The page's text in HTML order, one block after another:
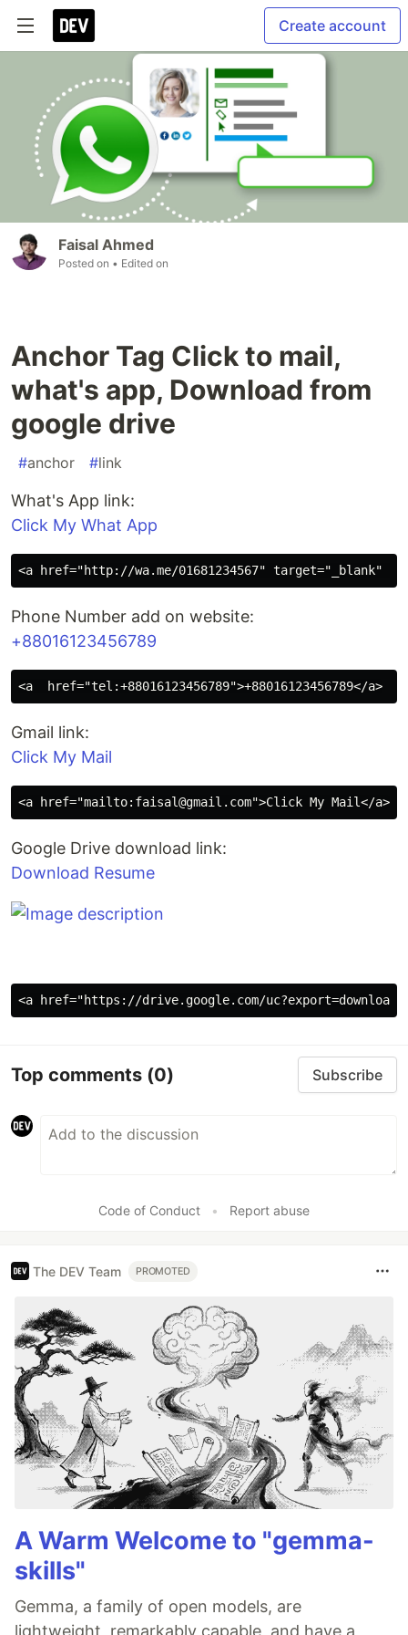
Create account
Faisal Ahmed
Posted on • Edited on
Anchor Tag Click to mail,
what's app, Download from
google drive
#anchor #link
What's App link:
Click My What App
Phone Number add on website:
+88016123456789
Gmail link:
Click My Mail
Google Drive download link:
Download Resume
Top comments (0) Subscribe
Code of Conduct • Report abuse
The DEV Team PROMOTED
A Warm Welcome to "gemma-
skills"
Gemma, a family of open models, are
lightweight, remarkably capable, and have a